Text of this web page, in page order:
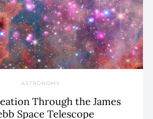
ASTRONOMY
Through the James
Space Telescope